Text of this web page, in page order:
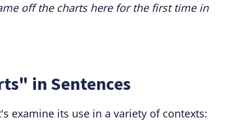
off the charts here for the first time in
in Sentences
examine its use in a variety of contexts: